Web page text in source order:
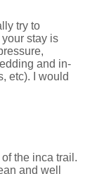
try to
stay is
and in-
etc). I would
the inca trail.
and well